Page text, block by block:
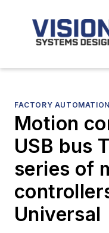
FACTORY AUTOMATION
Motion
USB bus
series of
Universal